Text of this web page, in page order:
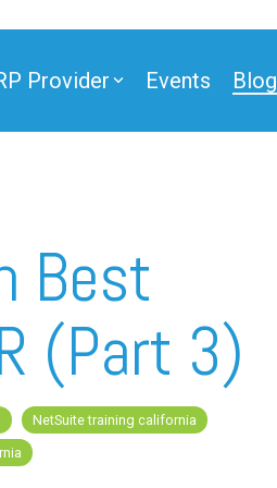
Provider Events Blog
Best
(Part 3)
NetSuite training california